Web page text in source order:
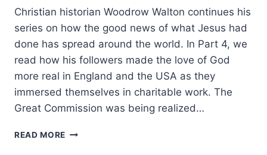
Christian historian Woodrow Walton continues his
series on how the good news of what Jesus had
done has spread around the world. In Part 4, we
read how his followers made the love of God
more real in England and the USA as they
immersed themselves in charitable work. The
Great Commission was being realized…
READ MORE GOOD